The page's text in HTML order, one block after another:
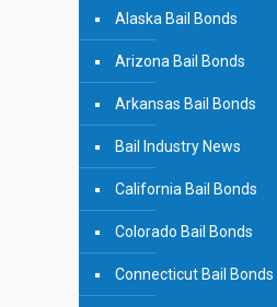
Alaska Bail Bonds
Arizona Bail Bonds
Arkansas Bail Bonds
Bail Industry News
California Bail Bonds
Colorado Bail Bonds
Connecticut Bail Bonds